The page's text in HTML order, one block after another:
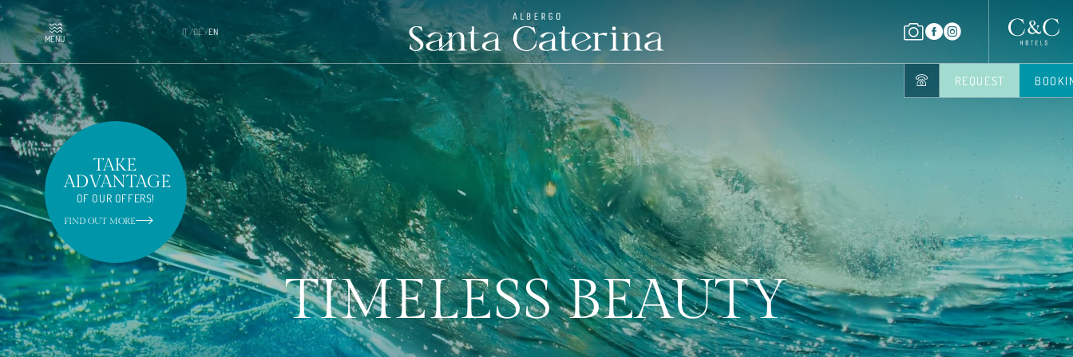
MENU
IT/DE/EN
REQUEST
TAKE
ADVANTAGE
OF OUR OFFERS!
FIND OUT MORE
TIMELESS BEAUTY